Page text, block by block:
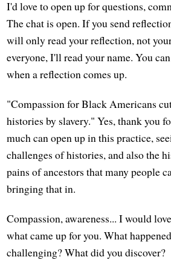
I'd love to open up for questions,
The chat is open. If you send
will only read your reflection, not
everyone, I'll read your name. You
when a reflection comes up.
"Compassion for Black Americans
histories by slavery." Yes, thank you
much can open up in this practice,
challenges of histories, and also the
pains of ancestors that many people
bringing that in.
Compassion, awareness... I would
what came up for you. What
challenging? What did you discover?